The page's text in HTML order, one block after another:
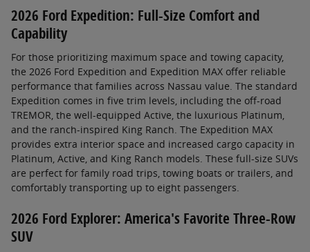
2026 Ford Expedition: Full-Size Comfort and
Capability
For those prioritizing maximum space and towing capacity,
the 2026 Ford Expedition and Expedition MAX offer reliable
performance that families across Nassau value. The standard
Expedition comes in five trim levels, including the off-road
TREMOR, the well-equipped Active, the luxurious Platinum,
and the ranch-inspired King Ranch. The Expedition MAX
provides extra interior space and increased cargo capacity in
Platinum, Active, and King Ranch models. These full-size SUVs
are perfect for family road trips, towing boats or trailers, and
comfortably transporting up to eight passengers.
2026 Ford Explorer: America's Favorite Three-Row
SUV